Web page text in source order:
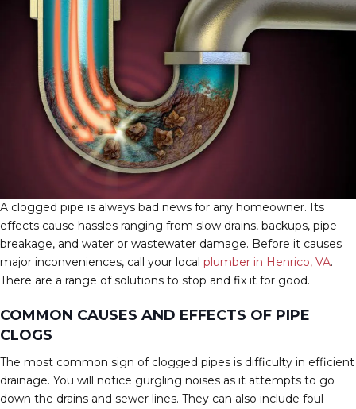
A clogged pipe is always bad news for any homeowner. Its
effects cause hassles ranging from slow drains, backups, pipe
breakage, and water or wastewater damage. Before it causes
major inconveniences, call your local plumber in Henrico, VA.
There are a range of solutions to stop and fix it for good.
COMMON CAUSES AND EFFECTS OF PIPE
CLOGS
The most common sign of clogged pipes is difficulty in efficient
drainage. You will notice gurgling noises as it attempts to go
down the drains and sewer lines. They can also include foul